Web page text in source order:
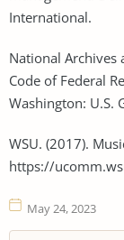
International.
National Archives
Code of Federal
Washington: U.S.
WSU. (2017).
https://
May 24, 2023